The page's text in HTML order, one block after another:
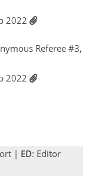
2022
Referee #3,
2022
| ED: Editor